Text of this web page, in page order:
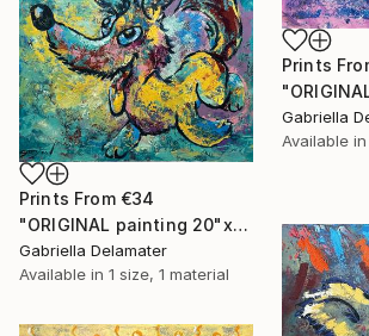
Prints
Gabriella
Available in
Prints From €34
"ORIGINAL painting 20"x24" Vacation Times!" Painting
Gabriella Delamater
Available in 1 size, 1 material